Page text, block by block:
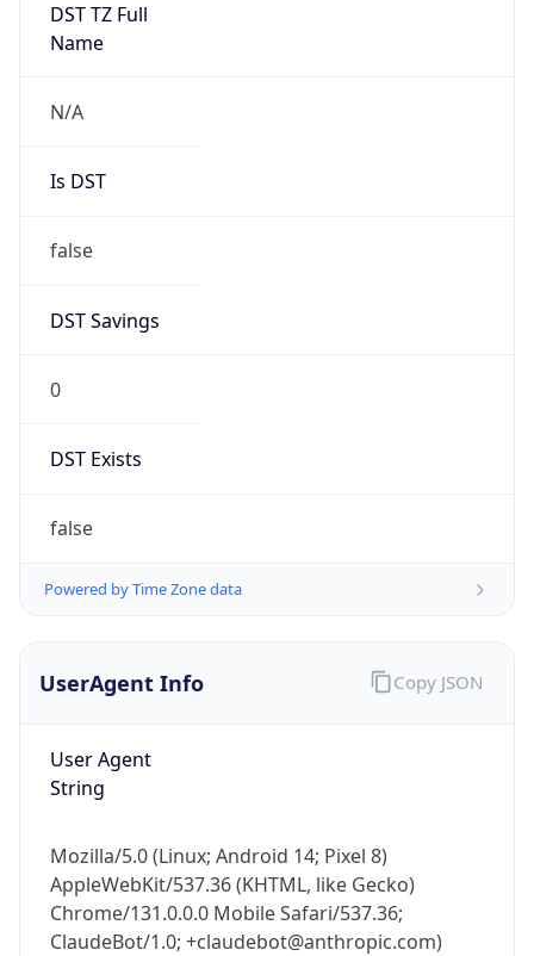
DST TZ Full
Name
N/A
Is DST
false
DST Savings
0
DST Exists
false
Powered by Time Zone data
UserAgent Info
User Agent
String
Mozilla/5.0 (Linux; Android 14; Pixel 8)
AppleWebKit/537.36 (KHTML, like Gecko)
Chrome/131.0.0.0 Mobile Safari/537.36;
ClaudeBot/1.0; +claudebot@anthropic.com)
Copy JSON